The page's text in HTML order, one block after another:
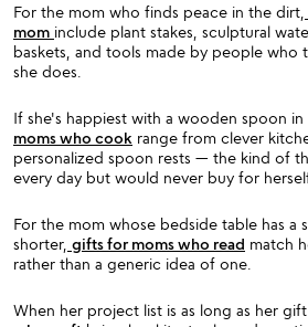
For the mom who finds peace in the dirt,
mom include plant stakes, sculptural
baskets, and tools made by people who
she does.
If she's happiest with a wooden spoon in
moms who cook range from clever
personalized spoon rests — the kind of
every day but would never buy for
For the mom whose bedside table has a
shorter, gifts for moms who read match
rather than a generic idea of one.
When her project list is as long as her gift